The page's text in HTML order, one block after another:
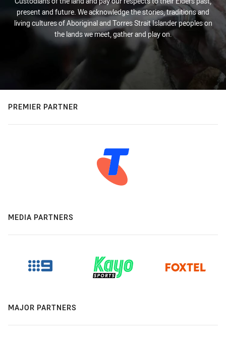
present and future. We acknowledge the stories, traditions and
living cultures of Aboriginal and Torres Strait Islander peoples on
the lands we meet, gather and play on.
PREMIER PARTNER
MEDIA PARTNERS
MAJOR PARTNERS